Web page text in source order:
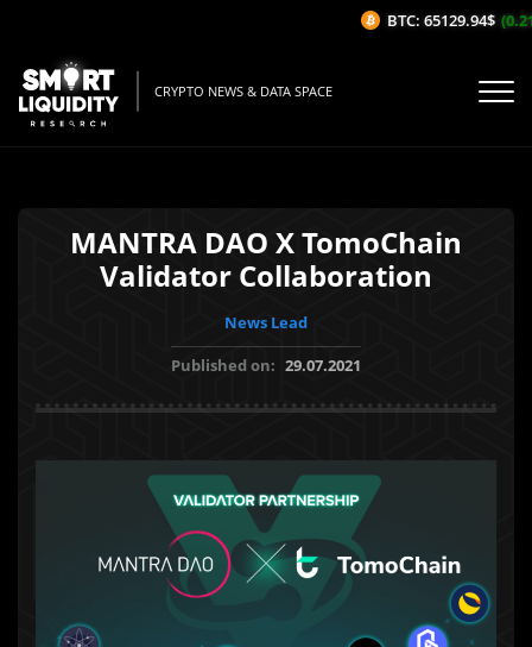
CRYPTO NEWS & DATA SPACE
MANTRA DAO X TomoChain
Validator Collaboration
News Lead
Published on: 29.07.2021
BTC: 65129.94$